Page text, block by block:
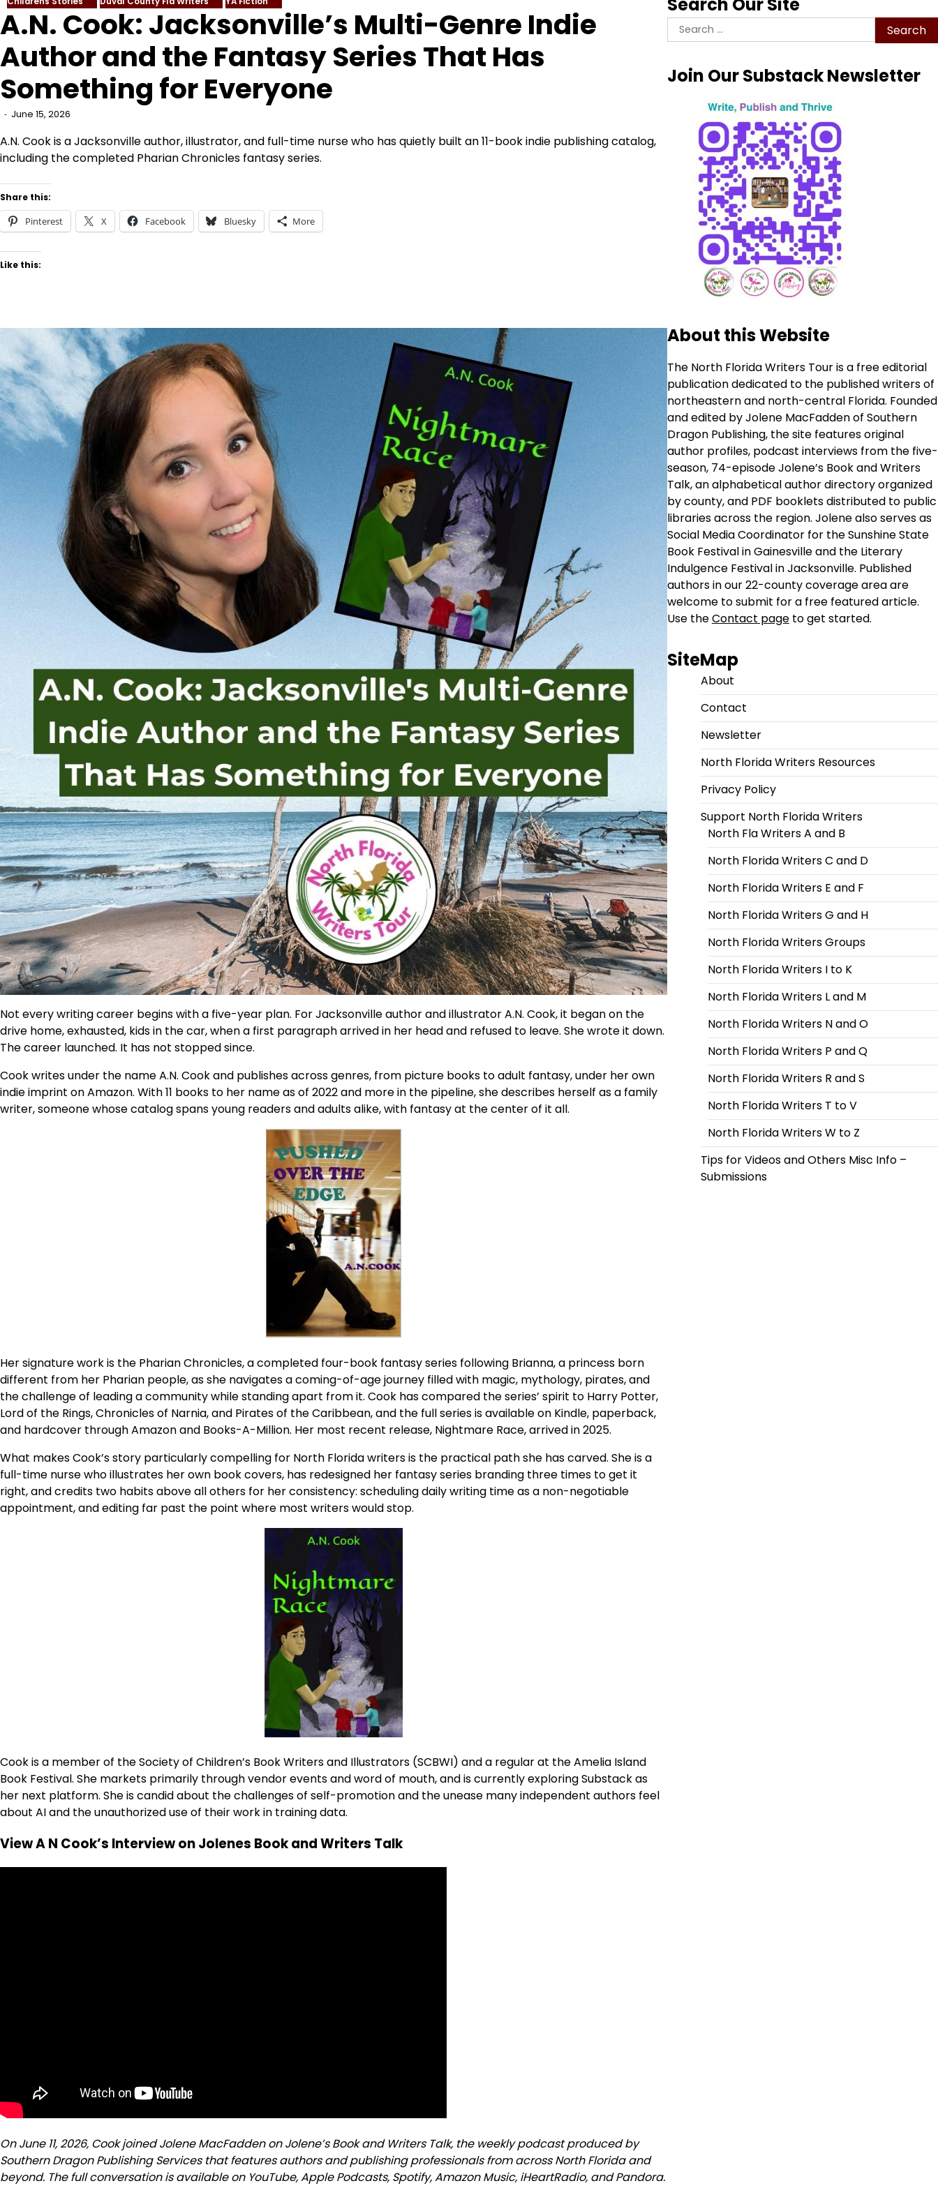
A.N. Cook: Jacksonville’s Multi-Genre Indie
Author and the Fantasy Series That Has
Something for Everyone
June 15, 2026
A.N. Cook is a Jacksonville author, illustrator, and full-time nurse who has quietly built an 11-book indie publishing catalog,
including the completed Pharian Chronicles fantasy series.
Share this:
Pinterest X Facebook Bluesky More
Like this:
Not every writing career begins with a five-year plan. For Jacksonville author and illustrator A.N. Cook, it began on the
drive home, exhausted, kids in the car, when a first paragraph arrived in her head and refused to leave. She wrote it down.
The career launched. It has not stopped since.
Cook writes under the name A.N. Cook and publishes across genres, from picture books to adult fantasy, under her own
indie imprint on Amazon. With 11 books to her name as of 2022 and more in the pipeline, she describes herself as a family
writer, someone whose catalog spans young readers and adults alike, with fantasy at the center of it all.
Her signature work is the Pharian Chronicles, a completed four-book fantasy series following Brianna, a princess born
different from her Pharian people, as she navigates a coming-of-age journey filled with magic, mythology, pirates, and
the challenge of leading a community while standing apart from it. Cook has compared the series’ spirit to Harry Potter,
Lord of the Rings, Chronicles of Narnia, and Pirates of the Caribbean, and the full series is available on Kindle, paperback,
and hardcover through Amazon and Books-A-Million. Her most recent release, Nightmare Race, arrived in 2025.
What makes Cook’s story particularly compelling for North Florida writers is the practical path she has carved. She is a
full-time nurse who illustrates her own book covers, has redesigned her fantasy series branding three times to get it
right, and credits two habits above all others for her consistency: scheduling daily writing time as a non-negotiable
appointment, and editing far past the point where most writers would stop.
Cook is a member of the Society of Children’s Book Writers and Illustrators (SCBWI) and a regular at the Amelia Island
Book Festival. She markets primarily through vendor events and word of mouth, and is currently exploring Substack as
her next platform. She is candid about the challenges of self-promotion and the unease many independent authors feel
about AI and the unauthorized use of their work in training data.
View A N Cook’s Interview on Jolenes Book and Writers Talk
On June 11, 2026, Cook joined Jolene MacFadden on Jolene’s Book and Writers Talk, the weekly podcast produced by
Southern Dragon Publishing Services that features authors and publishing professionals from across North Florida and
beyond. The full conversation is available on YouTube, Apple Podcasts, Spotify, Amazon Music, iHeartRadio, and Pandora.
Search Our Site
Search
for:
Join Our Substack Newsletter
About this Website
The North Florida Writers Tour is a free editorial
publication dedicated to the published writers of
northeastern and north-central Florida. Founded
and edited by Jolene MacFadden of Southern
Dragon Publishing, the site features original
author profiles, podcast interviews from the five-
season, 74-episode Jolene’s Book and Writers
Talk, an alphabetical author directory organized
by county, and PDF booklets distributed to public
libraries across the region. Jolene also serves as
Social Media Coordinator for the Sunshine State
Book Festival in Gainesville and the Literary
Indulgence Festival in Jacksonville. Published
authors in our 22-county coverage area are
welcome to submit for a free featured article.
Use theContact pageto get started.
SiteMap
About
Contact
Newsletter
North Florida Writers Resources
Privacy Policy
Support North Florida Writers
North Fla Writers A and B
North Florida Writers C and D
North Florida Writers E and F
North Florida Writers G and H
North Florida Writers Groups
North Florida Writers I to K
North Florida Writers L and M
North Florida Writers N and O
North Florida Writers P and Q
North Florida Writers R and S
North Florida Writers T to V
North Florida Writers W to Z
Tips for Videos and Others Misc Info –
Submissions